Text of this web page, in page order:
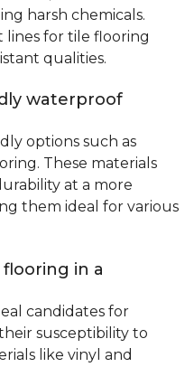
harsh chemicals.
lines for tile flooring
qualities.
waterproof
options such as
These materials
at a more
them ideal for various
in a
candidates for
susceptibility to
like vinyl and